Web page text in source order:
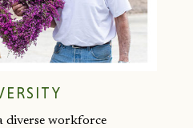
diverse workforce